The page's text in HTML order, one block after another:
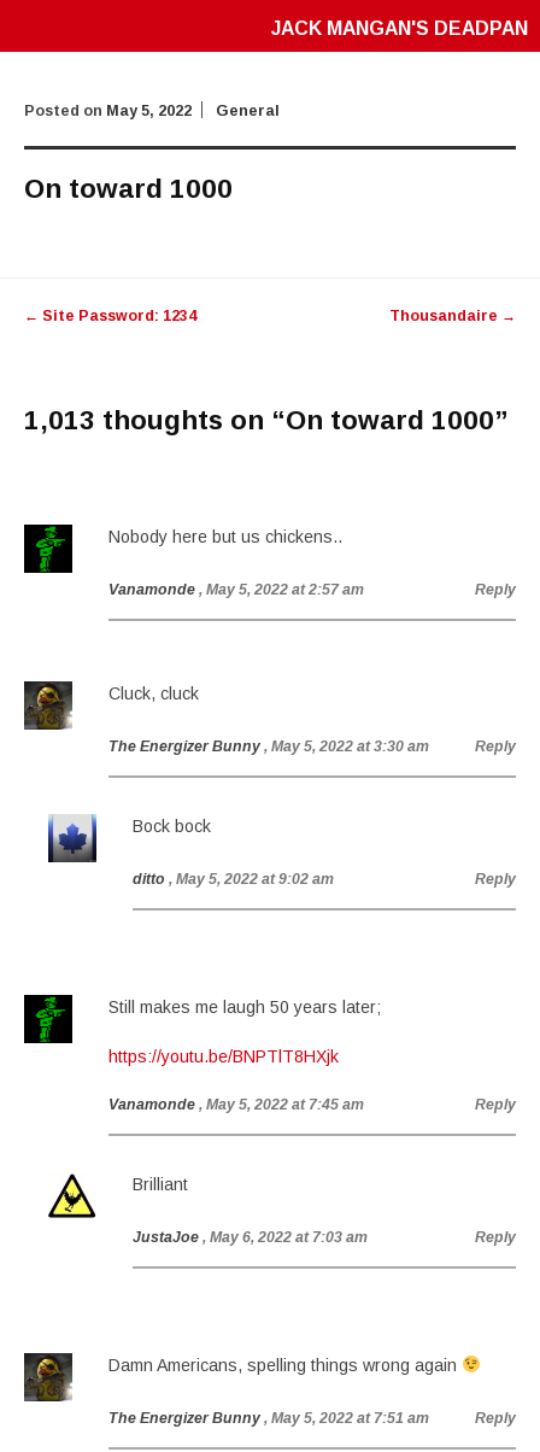
JACK MANGAN'S DEADPAN
Posted on May 5, 2022 General
On toward 1000
navigation
← Site Password: 1234 Thousandaire →
1,013 thoughts on “On toward 1000”
Nobody here but us chickens..
Vanamonde , May 5, 2022 at 2:57 am Reply
Cluck, cluck
The Energizer Bunny , May 5, 2022 at 3:30 am Reply
Bock bock
ditto , May 5, 2022 at 9:02 am Reply
Still makes me laugh 50 years later;
https://youtu.be/BNPTlT8HXjk
Vanamonde , May 5, 2022 at 7:45 am Reply
Brilliant
JustaJoe , May 6, 2022 at 7:03 am Reply
Damn Americans, spelling things wrong again
The Energizer Bunny , May 5, 2022 at 7:51 am Reply